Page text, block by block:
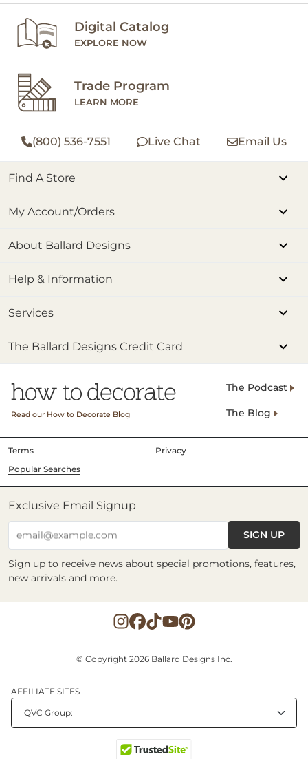
Digital Catalog
EXPLORE NOW
Trade Program
LEARN MORE
(800) 536-7551 Live Chat Email Us
Find A Store
My Account/Orders
About Ballard Designs
Help & Information
Services
The Ballard Designs Credit Card
Read our How to Decorate Blog
The Podcast
The Blog
Terms
Privacy
Popular Searches
Exclusive Email Signup
email@example.com SIGN UP
Sign up to receive news about special promotions, features,
new arrivals and more.
© Copyright 2026 Ballard Designs Inc.
AFFILIATE SITES